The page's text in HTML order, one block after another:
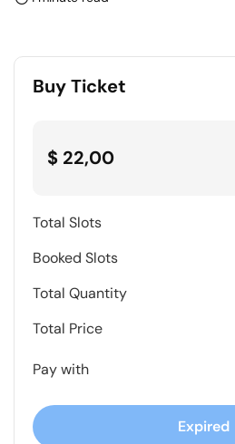
Buy Ticket
$ 22,00
Total Slots
Booked Slots
Total Quantity
Total Price
Pay with
Expired